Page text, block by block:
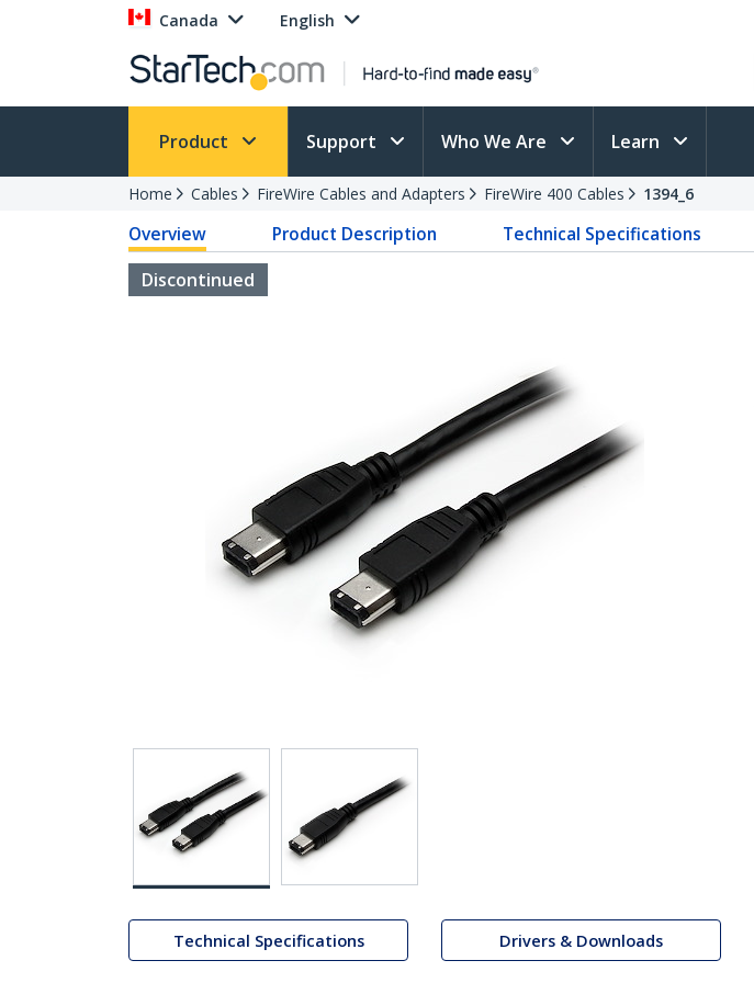
Canada English
Product Support Who We Are Learn
Home Cables FireWire Cables and Adapters FireWire 400 Cables 1394_6
Overview Product Description Technical Specifications
Discontinued
Technical Specifications Drivers & Downloads